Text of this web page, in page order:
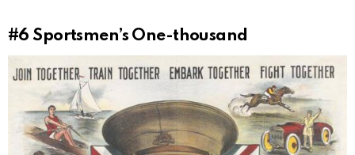
#6 Sportsmen’s One-thousand